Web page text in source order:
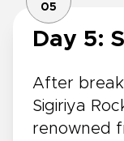
05
Day 5:
After
Sigiriya
renowned